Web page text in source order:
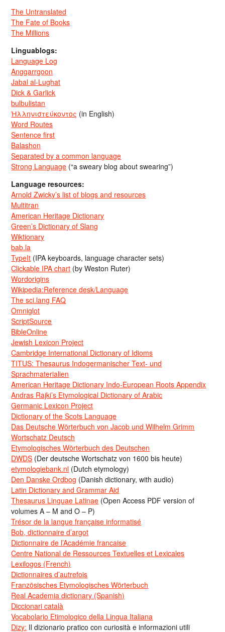
The Untranslated
The Fate of Books
The Millions
Linguablogs:
Language Log
Anggarrgoon
Jabal al-Lughat
Dick & Garlick
bulbulistan
Ἡλληνιστεύκοντος (in English)
Word Routes
Sentence first
Balashon
Separated by a common language
Strong Language (“a sweary blog about swearing”)
Language resources:
Arnold Zwicky’s list of blogs and resources
Multitran
American Heritage Dictionary
Green’s Dictionary of Slang
Wiktionary
bab.la
TypeIt (IPA keyboards, language character sets)
Clickable IPA chart (by Weston Ruter)
Wordorigins
Wikipedia:Reference desk/Language
The sci.lang FAQ
Omniglot
ScriptSource
BibleOnline
Jewish Lexicon Project
Cambridge International Dictionary of Idioms
TITUS: Thesaurus Indogermanischer Text- und
Sprachmaterialien
American Heritage Dictionary Indo-European Roots Appendix
Andras Rajki’s Etymological Dictionary of Arabic
Germanic Lexicon Project
Dictionary of the Scots Language
Das Deutsche Wörterbuch von Jacob und Wilhelm Grimm
Wortschatz Deutsch
Etymologisches Wörterbuch des Deutschen
DWDS (Der deutsche Wortschatz von 1600 bis heute)
etymologiebank.nl (Dutch etymology)
Den Danske Ordbog (Danish dictionary, with audio)
Latin Dictionary and Grammar Aid
Thesaurus Linguae Latinae (Open Access PDF version of
volumes A – M and O – P)
Trésor de la langue française informatisé
Bob, dictionnaire d’argot
Dictionnaire de l’Académie francaise
Centre National de Ressources Textuelles et Lexicales
Lexilogos (French)
Dictionnaires d’autrefois
Französisches Etymologisches Wörterbuch
Real Academia dictionary (Spanish)
Diccionari català
Vocabolario Etimologico della Lingua Italiana
Dizy: Il dizionario pratico con curiosità e informazioni utili